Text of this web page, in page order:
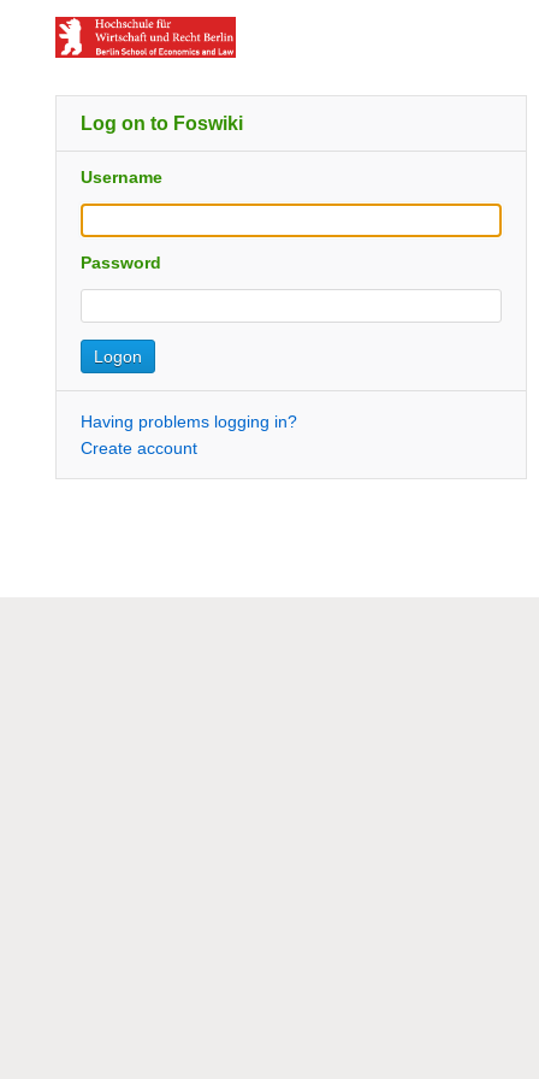
Log on to Foswiki
Username
Password
Having problems logging in?
Create account